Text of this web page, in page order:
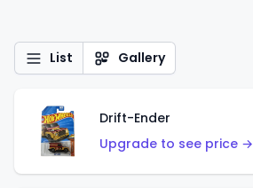
List Gallery
Drift-Ender
Upgrade to see price →